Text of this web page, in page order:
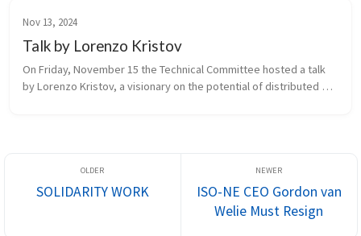
Nov 13, 2024
Talk by Lorenzo Kristov
On Friday, November 15 the Technical Committee hosted a talk
by Lorenzo Kristov, a visionary on the potential of distributed
SOLIDARITY WORK
ISO-NE CEO Gordon van
Welie Must Resign